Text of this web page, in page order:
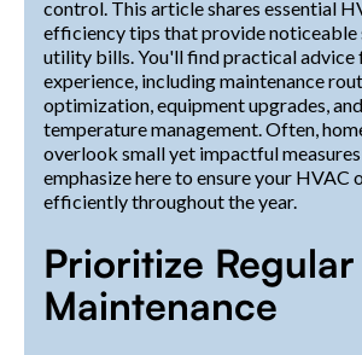
control. This article shares essential
efficiency tips that provide noticeable
utility bills. You'll find practical advice
experience, including maintenance
optimization, equipment upgrades,
temperature management. Often,
overlook small yet impactful
emphasize here to ensure your HVAC
efficiently throughout the year.
Prioritize Regular
Maintenance